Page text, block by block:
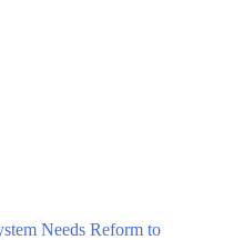
Needs Reform to